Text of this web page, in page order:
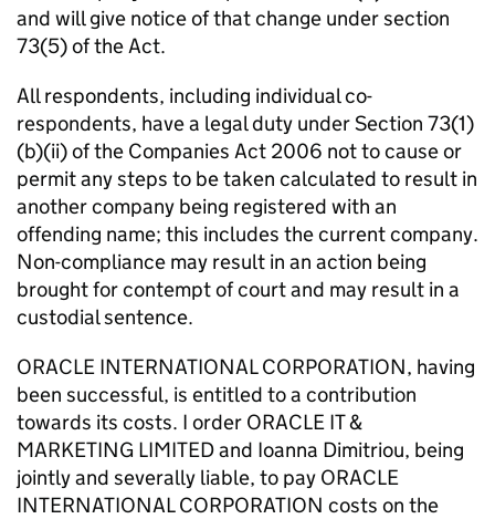
and will give notice of that change under section
73(5) of the Act.
All respondents, including individual co-
respondents, have a legal duty under Section 73(1)
(b)(ii) of the Companies Act 2006 not to cause or
permit any steps to be taken calculated to result in
another company being registered with an
offending name; this includes the current company.
Non-compliance may result in an action being
brought for contempt of court and may result in a
custodial sentence.
ORACLE INTERNATIONAL CORPORATION, having
been successful, is entitled to a contribution
towards its costs. I order ORACLE IT &
MARKETING LIMITED and Ioanna Dimitriou, being
jointly and severally liable, to pay ORACLE
INTERNATIONAL CORPORATION costs on the